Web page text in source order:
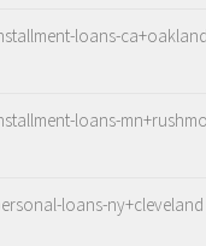
loans-
loans-
loans-